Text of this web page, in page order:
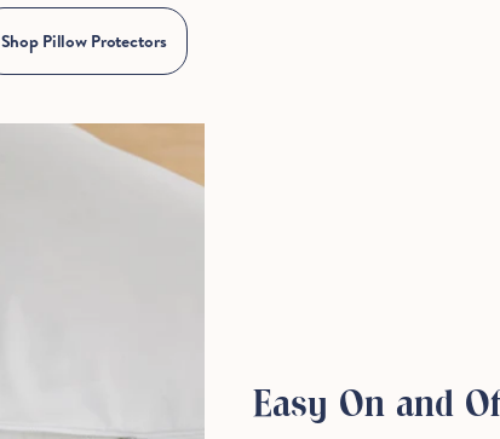
Shop Pillow Protectors
Easy On and
Hold Up!
Stop Right There.